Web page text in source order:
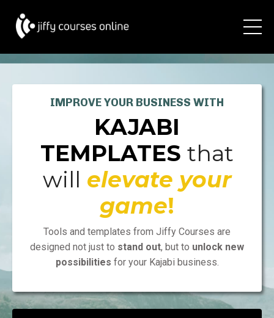
IMPROVE YOUR BUSINESS WITH
KAJABI
TEMPLATES that
will elevate your
game!
Tools and templates from Jiffy Courses are
designed not just to stand out, but to unlock new
possibilities for your Kajabi business.